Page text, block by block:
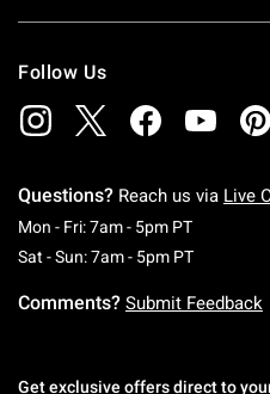
Follow Us
Questions? Reach us via Live
Mon - Fri: 7am - 5pm PTMonday
Sat - Sun: 7am - 5pm PTSaturday
Comments? Submit Feedback
Get exclusive offers direct to